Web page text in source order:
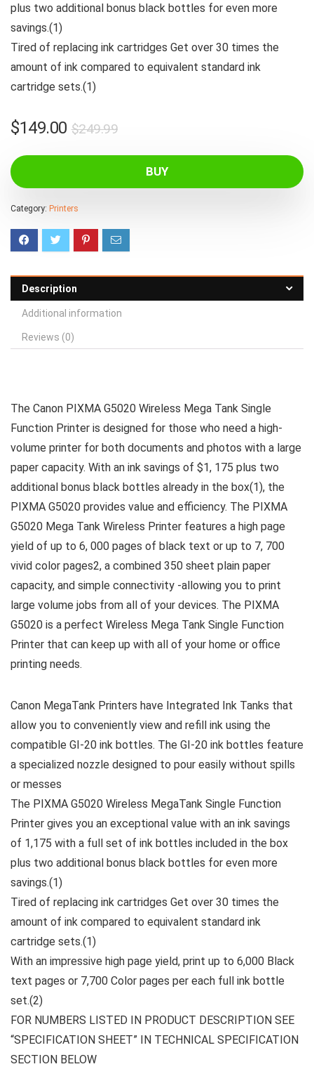
plus two additional bonus black bottles for even more
savings.(1)
Tired of replacing ink cartridges Get over 30 times the
amount of ink compared to equivalent standard ink
cartridge sets.(1)
$249.99Original
was:
$249.99.
$149.00
Current
$149.00.
BUY
Category: Printers
Description
Additional information
Reviews (0)
The Canon PIXMA G5020 Wireless Mega Tank Single
Function Printer is designed for those who need a high-
volume printer for both documents and photos with a large
paper capacity. With an ink savings of $1, 175 plus two
additional bonus black bottles already in the box(1), the
PIXMA G5020 provides value and efficiency. The PIXMA
G5020 Mega Tank Wireless Printer features a high page
yield of up to 6, 000 pages of black text or up to 7, 700
vivid color pages2, a combined 350 sheet plain paper
capacity, and simple connectivity -allowing you to print
large volume jobs from all of your devices. The PIXMA
G5020 is a perfect Wireless Mega Tank Single Function
Printer that can keep up with all of your home or office
printing needs.
Canon MegaTank Printers have Integrated Ink Tanks that
allow you to conveniently view and refill ink using the
compatible GI-20 ink bottles. The GI-20 ink bottles feature
a specialized nozzle designed to pour easily without spills
or messes
The PIXMA G5020 Wireless MegaTank Single Function
Printer gives you an exceptional value with an ink savings
of 1,175 with a full set of ink bottles included in the box
plus two additional bonus black bottles for even more
savings.(1)
Tired of replacing ink cartridges Get over 30 times the
amount of ink compared to equivalent standard ink
cartridge sets.(1)
With an impressive high page yield, print up to 6,000 Black
text pages or 7,700 Color pages per each full ink bottle
set.(2)
FOR NUMBERS LISTED IN PRODUCT DESCRIPTION SEE
“SPECIFICATION SHEET” IN TECHNICAL SPECIFICATION
SECTION BELOW